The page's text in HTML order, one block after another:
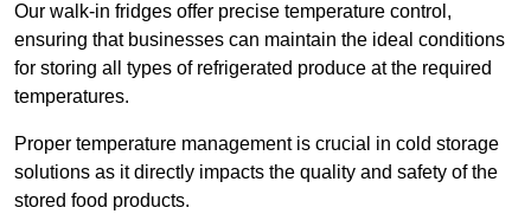
Our walk-in fridges offer precise temperature control,
ensuring that businesses can maintain the ideal conditions
for storing all types of refrigerated produce at the required
temperatures.
Proper temperature management is crucial in cold storage
solutions as it directly impacts the quality and safety of the
stored food products.